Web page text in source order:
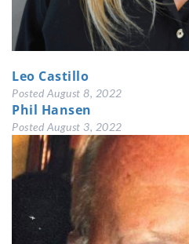
Leo Castillo
Posted August 8, 2022
Phil Hansen
Posted August 3, 2022